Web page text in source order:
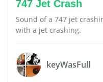
747 Jet Crash
Sound of a 747 jet
with a jet crashing.
keyWasFull